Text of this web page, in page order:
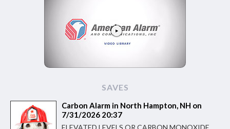
SAVES
Carbon Alarm in North Hampton, NH on
7/31/2026 20:37
ELEVATED LEVELS OR CARBON MONOXIDE